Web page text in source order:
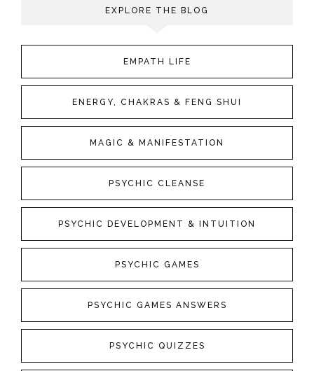
EXPLORE THE BLOG
EMPATH LIFE
ENERGY, CHAKRAS & FENG SHUI
MAGIC & MANIFESTATION
PSYCHIC CLEANSE
PSYCHIC DEVELOPMENT & INTUITION
PSYCHIC GAMES
PSYCHIC GAMES ANSWERS
PSYCHIC QUIZZES